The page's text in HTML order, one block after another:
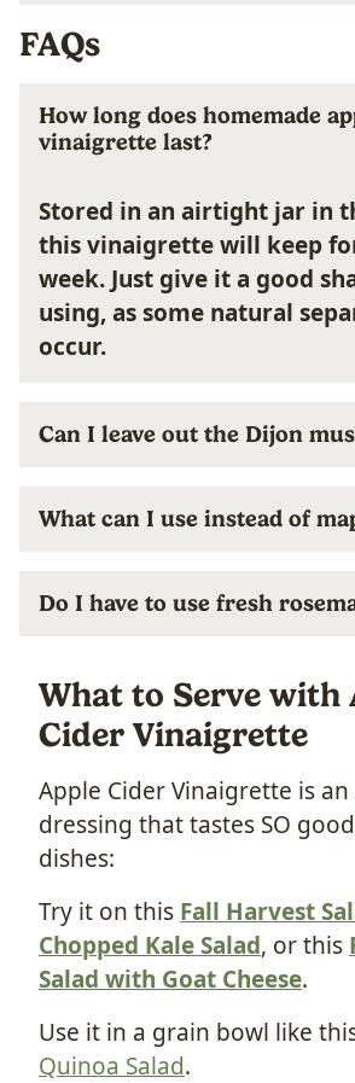
FAQs
How long does homemade
vinaigrette last?
Stored in an airtight jar in
this vinaigrette will keep
week. Just give it a good
using, as some natural
occur.
Can I leave out the Dijon
What can I use instead of
Do I have to use fresh
What to Serve with
Cider Vinaigrette
Apple Cider Vinaigrette is
dressing that tastes SO
dishes:
Try it on this Fall Harvest
Chopped Kale Salad, or this
Salad with Goat Cheese.
Use it in a grain bowl like
Quinoa Salad.